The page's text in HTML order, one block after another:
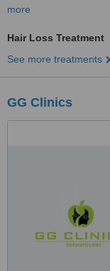
more
Hair Loss Treatment
See more treatments
GG Clinics